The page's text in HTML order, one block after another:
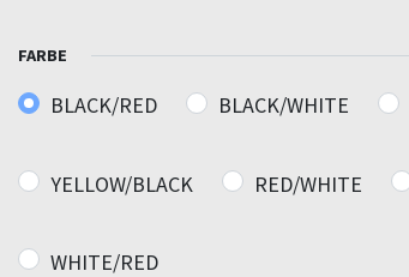
FARBE
BLACK/RED BLACK/WHITE
YELLOW/BLACK RED/WHITE
WHITE/RED